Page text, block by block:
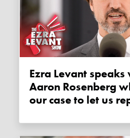
Ezra Levant speaks with lawyer
Aaron Rosenberg
our case to let us